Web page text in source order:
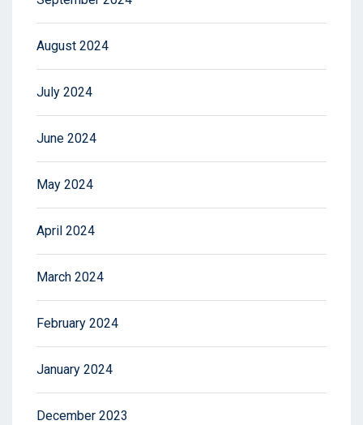
August 2024
July 2024
June 2024
May 2024
April 2024
March 2024
February 2024
January 2024
December 2023